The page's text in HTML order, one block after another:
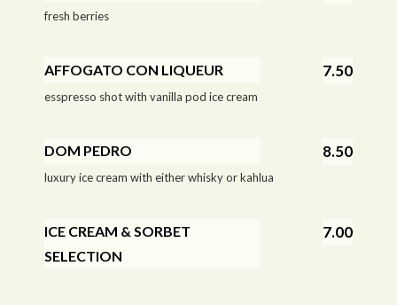
fresh berries
AFFOGATO CON LIQUEUR 7.50
esspresso shot with vanilla pod ice cream
DOM PEDRO 8.50
luxury ice cream with either whisky or kahlua
ICE CREAM & SORBET
SELECTION
7.00